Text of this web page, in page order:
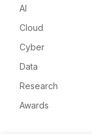
AI
Cloud
Cyber
Data
Research
Awards